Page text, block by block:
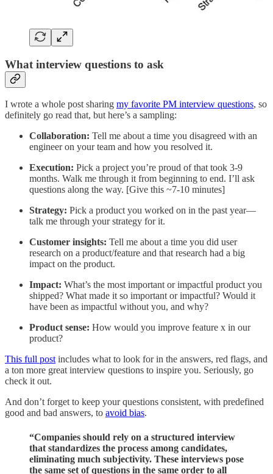
What interview questions to ask
I wrote a whole post sharing my favorite PM interview questions, so
definitely go read that, but here’s a sampling:
Collaboration: Tell me about a time you disagreed with an
engineer on your team and how you resolved it.
Execution: Pick a project you’re proud of that took 3-9
months. Walk me through it from beginning to end. I’ll ask
questions along the way. [Give this ~7-10 minutes]
Strategy: Pick a product you worked on in the past year—
talk me through your strategy for it.
Customer insights: Tell me about a time you did user
research on a product/feature and that research had a big
impact on the product.
Impact: What’s the most important or impactful product you
shipped? What made it so important or impactful? Would it
have been as impactful without you, and why?
Product sense: How would you improve feature x in our
product?
This full postincludes what to look for in the answers, red flags, and
a ton more great interview questions to inspire you. Seriously, go
check it out.
And don’t forget to keep your questions consistent, with predefined
good and bad answers, to avoid bias.
“Companies should rely on a structured interview
that standardizes the process among candidates,
eliminating much subjectivity. These interviews pose
the same set of questions in the same order to all